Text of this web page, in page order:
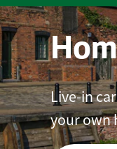
Live-in
your own